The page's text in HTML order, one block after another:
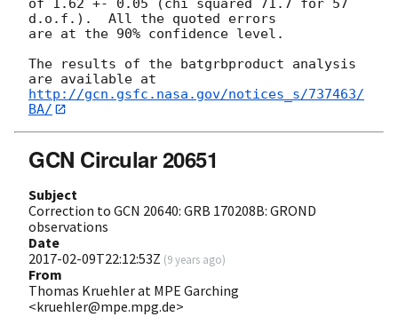
of 1.62 +- 0.05 (chi squared 71.7 for 57
d.o.f.).  All the quoted errors
are at the 90% confidence level.
The results of the batgrbproduct analysis
http://gcn.gsfc.nasa.gov/notices_s/737463/
BA/
GCN Circular 20651
Subject
Correction to GCN 20640: GRB 170208B: GROND
observations
Date
2017-02-09T22:12:53Z (9 years ago)
From
Thomas Kruehler at MPE Garching
<kruehler@mpe.mpg.de>